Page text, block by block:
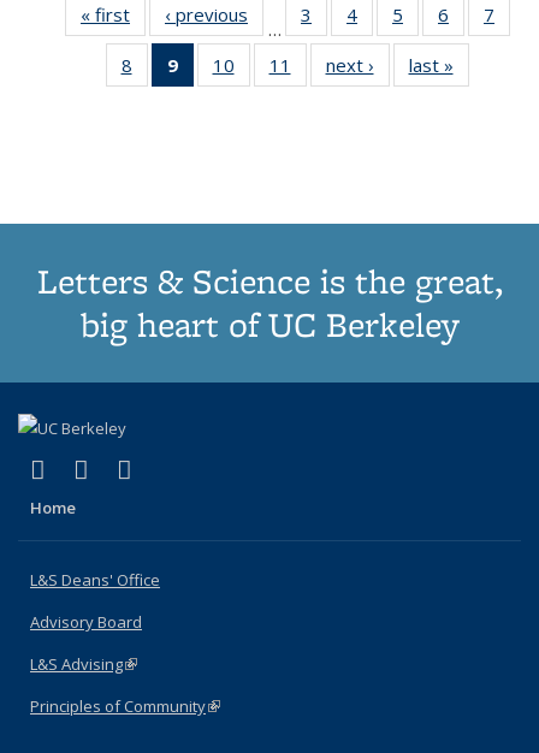
« first
Thumbnail
list:
Publications
‹ previous
Thumbnail
list:
Publications
…
3
of 11
Thumbnail
list:
Publications
4
of 11
Thumbnail
list:
Publications
5
of 11
Thumbnail
list:
Publications
6
of 11
Thumbnail
7
8
of 11
Thumbnail
9
of 11
Thumbnail
10
of 11
Thumbnail
11
of 11
Thumbnail
next ›
Thumbnail
list:
last »
Letters & Science is the great,
big heart of UC Berkeley
X (formerly Twitter)
(link is external)
LinkedIn
(link is external)
Home
L&S Deans' Office
Advisory Board
L&S Advising(link is external)
Principles of Community(link is external)